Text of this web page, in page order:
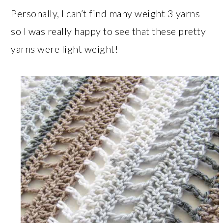
Personally, I can’t find many weight 3 yarns
so I was really happy to see that these pretty
yarns were light weight!